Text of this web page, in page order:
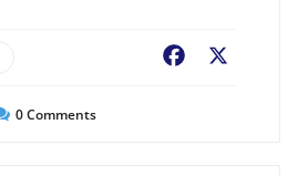
Facebook
0Comments